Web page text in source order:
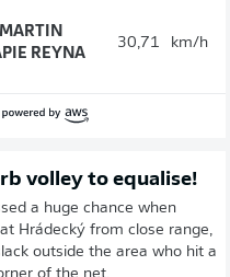
REYNA
30,71 km/h
volley to equalise!
a huge chance when
Hrádecký from close range,
outside the area who hit a
of the net.